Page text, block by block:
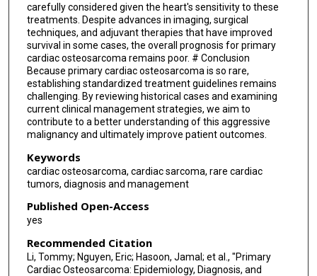
carefully considered given the heart's sensitivity to these
treatments. Despite advances in imaging, surgical
techniques, and adjuvant therapies that have improved
survival in some cases, the overall prognosis for primary
cardiac osteosarcoma remains poor. # Conclusion
Because primary cardiac osteosarcoma is so rare,
establishing standardized treatment guidelines remains
challenging. By reviewing historical cases and examining
current clinical management strategies, we aim to
contribute to a better understanding of this aggressive
malignancy and ultimately improve patient outcomes.
Keywords
cardiac osteosarcoma, cardiac sarcoma, rare cardiac
tumors, diagnosis and management
Published Open-Access
yes
Recommended Citation
Li, Tommy; Nguyen, Eric; Hasoon, Jamal; et al., "Primary
Cardiac Osteosarcoma: Epidemiology, Diagnosis, and